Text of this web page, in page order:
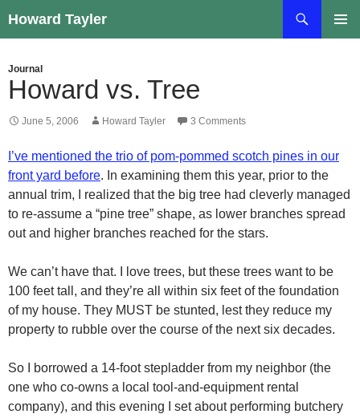
to
Howard Tayler
Journal
Howard vs. Tree
June 5, 2006 Howard Tayler 3 Comments
I’ve mentioned the trio of pom-pommed scotch pines in our
front yard before. In examining them this year, prior to the
annual trim, I realized that the big tree had cleverly managed
to re-assume a “pine tree” shape, as lower branches spread
out and higher branches reached for the stars.
We can’t have that. I love trees, but these trees want to be
100 feet tall, and they’re all within six feet of the foundation
of my house. They MUST be stunted, lest they reduce my
property to rubble over the course of the next six decades.
So I borrowed a 14-foot stepladder from my neighbor (the
one who co-owns a local tool-and-equipment rental
company), and this evening I set about performing butchery